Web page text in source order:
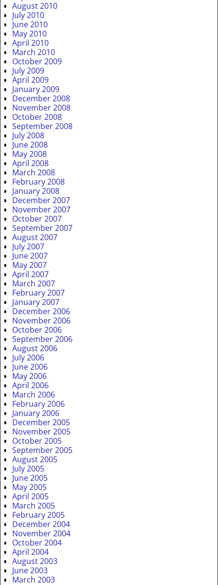
August 2010
July 2010
June 2010
May 2010
April 2010
March 2010
October 2009
July 2009
April 2009
January 2009
December 2008
November 2008
October 2008
September 2008
July 2008
June 2008
May 2008
April 2008
March 2008
February 2008
January 2008
December 2007
November 2007
October 2007
September 2007
August 2007
July 2007
June 2007
May 2007
April 2007
March 2007
February 2007
January 2007
December 2006
November 2006
October 2006
September 2006
August 2006
July 2006
June 2006
May 2006
April 2006
March 2006
February 2006
January 2006
December 2005
November 2005
October 2005
September 2005
August 2005
July 2005
June 2005
May 2005
April 2005
March 2005
February 2005
December 2004
November 2004
October 2004
April 2004
August 2003
June 2003
March 2003